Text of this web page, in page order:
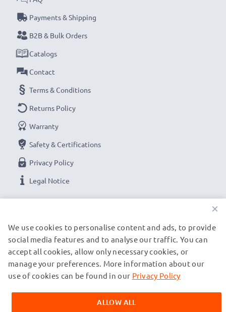
Payments & Shipping
B2B & Bulk Orders
Catalogs
Contact
Terms & Conditions
Returns Policy
Warranty
Safety & Certifications
Privacy Policy
Legal Notice
OUR SHIPPING PARTNERS
All prices are inclusive of VAT and exclusive of shipping costs.
×
We use cookies to personalise content and ads, to provide
social media features and to analyse our traffic. You can
accept all cookies, allow only necessary cookies, or
manage your preferences. More information about our
use of cookies can be found in our Privacy Policy
ALLOW ALL